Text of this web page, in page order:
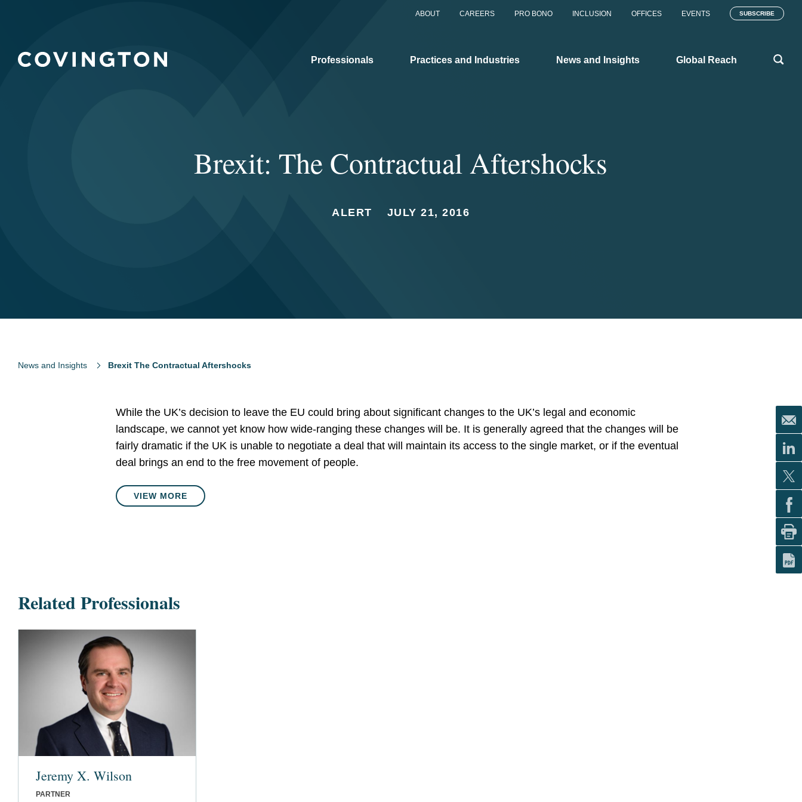
ABOUT CAREERS PRO BONO INCLUSION OFFICES EVENTS SUBSCRIBE
Professionals Practices and Industries News and Insights Global Reach
Brexit: The Contractual Aftershocks
ALERT JULY 21, 2016
News and Insights Brexit The Contractual Aftershocks
While the UK’s decision to leave the EU could bring about significant changes to the UK’s legal and economic
landscape, we cannot yet know how wide-ranging these changes will be. It is generally agreed that the changes will be
fairly dramatic if the UK is unable to negotiate a deal that will maintain its access to the single market, or if the eventual
deal brings an end to the free movement of people.
VIEW MORE
Related Professionals
Jeremy X. Wilson
PARTNER